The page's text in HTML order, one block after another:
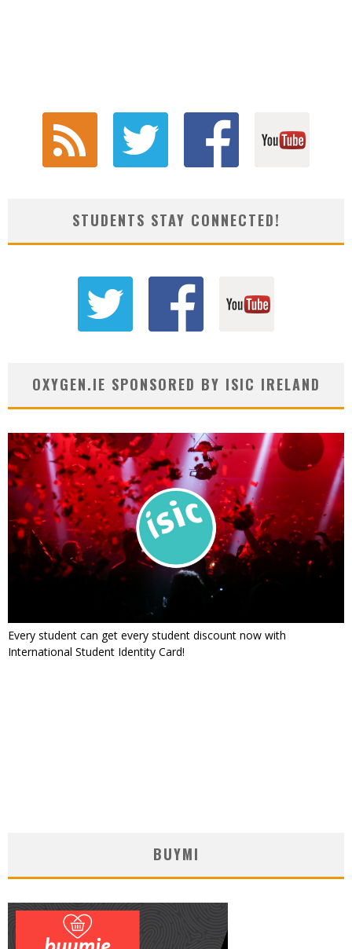
STUDENTS STAY CONNECTED!
OXYGEN.IE SPONSORED BY ISIC IRELAND
Every student can get every student discount now with
International Student Identity Card!
BUYMI